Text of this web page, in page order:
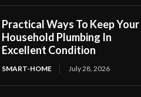
Practical Ways To Keep Your
Household Plumbing In
Excellent Condition
SMART-HOME July 28, 2026